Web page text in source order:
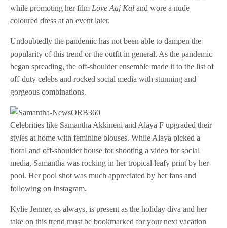
while promoting her film Love Aaj Kaland wore a nude
coloured dress at an event later.
Undoubtedly the pandemic has not been able to dampen the
popularity of this trend or the outfit in general. As the pandemic
began spreading, the off-shoulder ensemble made it to the list of
off-duty celebs and rocked social media with stunning and
gorgeous combinations.
Celebrities like Samantha Akkineni and Alaya F upgraded their
styles at home with feminine blouses. While Alaya picked a
floral and off-shoulder house for shooting a video for social
media, Samantha was rocking in her tropical leafy print by her
pool. Her pool shot was much appreciated by her fans and
following on Instagram.
Kylie Jenner, as always, is present as the holiday diva and her
take on this trend must be bookmarked for your next vacation